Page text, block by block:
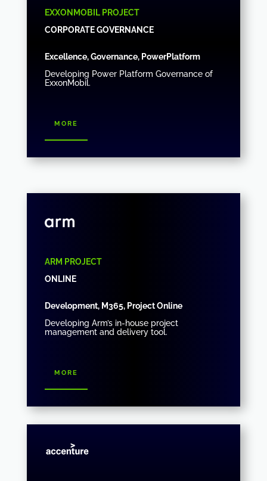
EXXONMOBIL PROJECT
CORPORATE GOVERNANCE
Excellence, Governance, PowerPlatform
Developing Power Platform Governance of
ExxonMobil.
more
ARM PROJECT
ONLINE
Development, M365, Project Online
Developing Arm’s in-house project
management and delivery tool.
more